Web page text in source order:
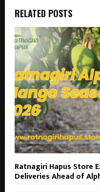
RELATED POSTS
Ratnagiri Hapus Store
Deliveries Ahead of